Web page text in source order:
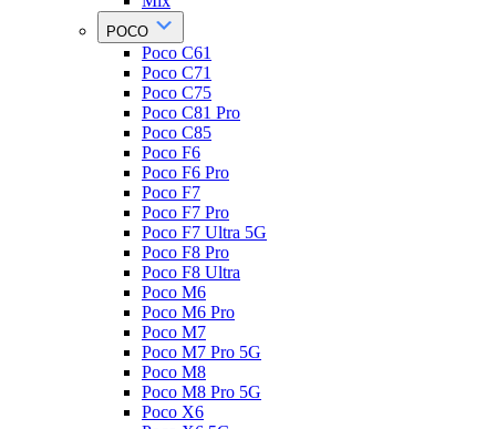
POCO
Poco C61
Poco C71
Poco C75
Poco C81 Pro
Poco C85
Poco F6
Poco F6 Pro
Poco F7
Poco F7 Pro
Poco F7 Ultra 5G
Poco F8 Pro
Poco F8 Ultra
Poco M6
Poco M6 Pro
Poco M7
Poco M7 Pro 5G
Poco M8
Poco M8 Pro 5G
Poco X6